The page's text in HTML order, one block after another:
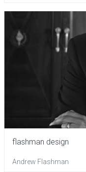
flashman design
Andrew Flashman